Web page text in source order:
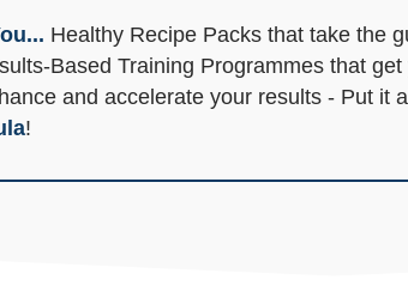
Healthy Recipe Packs that take the
Based Training Programmes that
and accelerate your results - Put it
!